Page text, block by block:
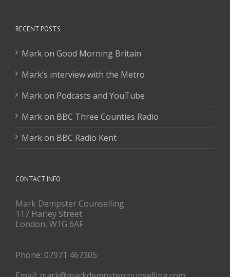
RECENT POSTS
Mark on Good Morning Britain
Mark’s interview with the Metro
Mark on Podcasts and YouTube
Mark on BBC Three Counties Radio
Mark on BBC Radio Kent
CONTACT INFO
Mark Dempster Counselling
117 Harley Street
London, W1G 6AF
Phone: 07971 467305